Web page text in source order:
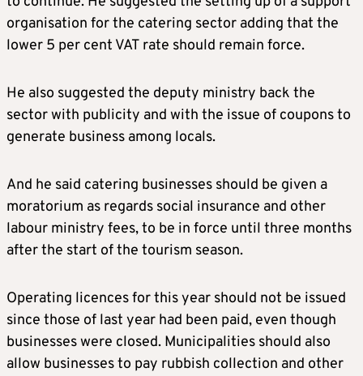
organisation for the catering sector adding that the
lower 5 per cent VAT rate should remain force.
He also suggested the deputy ministry back the
sector with publicity and with the issue of coupons to
generate business among locals.
And he said catering businesses should be given a
moratorium as regards social insurance and other
labour ministry fees, to be in force until three months
after the start of the tourism season.
Operating licences for this year should not be issued
since those of last year had been paid, even though
businesses were closed. Municipalities should also
allow businesses to pay rubbish collection and other